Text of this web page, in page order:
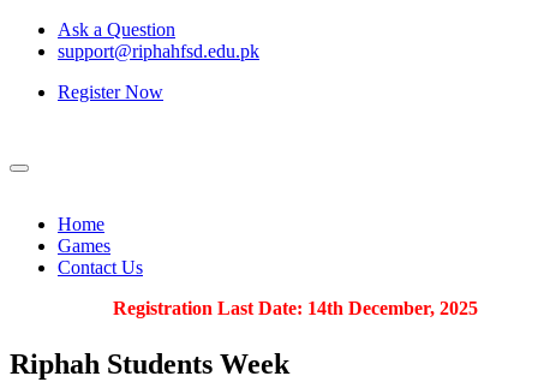
Ask a Question
support@riphahfsd.edu.pk
Register Now
Home
Games
Contact Us
Registration Last Date: 14th December, 2025
Riphah Students Week